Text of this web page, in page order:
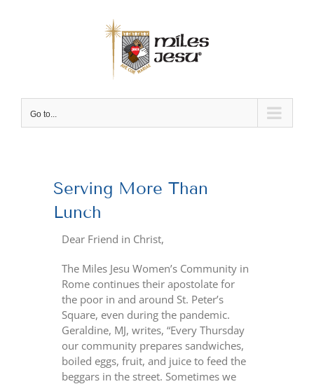
Go to...
Image
Serving More Than
Lunch
Dear Friend in Christ,
The Miles Jesu Women’s Community in
Rome continues their apostolate for
the poor in and around St. Peter’s
Square, even during the pandemic.
Geraldine, MJ, writes, “Every Thursday
our community prepares sandwiches,
boiled eggs, fruit, and juice to feed the
beggars in the street. Sometimes we